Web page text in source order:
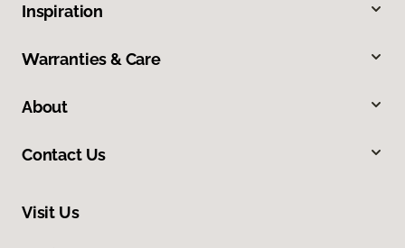
Inspiration
Warranties & Care
About
Contact Us
Visit Us